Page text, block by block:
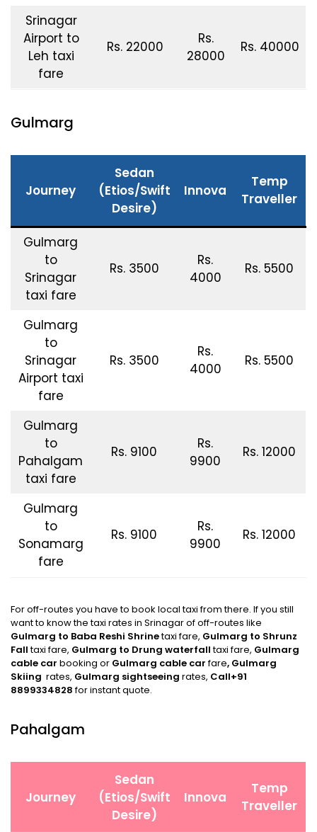
Srinagar
Airport to
Leh taxi
fare
Rs. 22000
Rs.
28000
Rs. 40000
Gulmarg
Journey
Sedan
(Etios/Swift
Desire)
Innova
Temp
Traveller
Gulmarg
to
Srinagar
taxi fare
Rs. 3500
Rs.
4000
Rs. 5500
Gulmarg
to
Srinagar
Airport taxi
fare
Rs. 3500
Rs.
4000
Rs. 5500
Gulmarg
to
Pahalgam
taxi fare
Rs. 9100
Rs.
9900
Rs. 12000
Gulmarg
to
Sonamarg
fare
Rs. 9100
Rs.
9900
Rs. 12000
For off-routes you have to book local taxi from there. If you still
want to know the taxi rates in Srinagar of off-routes like
Gulmarg to Baba Reshi Shrinetaxi fare, Gulmarg to Shrunz
Falltaxi fare, Gulmarg to Drung waterfalltaxi fare, Gulmarg
cable car booking or Gulmarg cable carfare, Gulmarg
Skiing rates, Gulmarg sightseeing rates, Call+91
8899334828for instant quote.
Pahalgam
Journey
Sedan
(Etios/Swift
Desire)
Innova
Temp
Traveller